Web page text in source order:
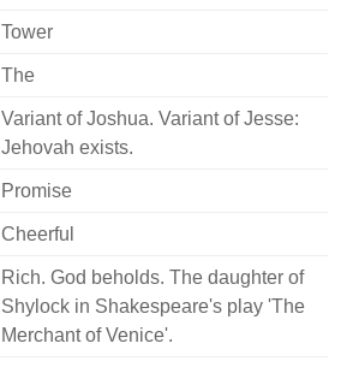
Tower
The
Variant of Joshua. Variant of Jesse:
Jehovah exists.
Promise
Cheerful
Rich. God beholds. The daughter of
Shylock in Shakespeare's play 'The
Merchant of Venice'.